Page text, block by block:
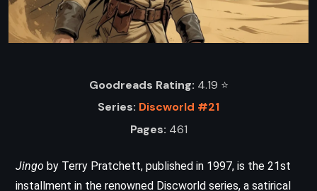
Goodreads Rating: 4.19 ⭐️
Series: Discworld #21
Pages: 461
Jingo by Terry Pratchett, published in 1997, is the 21st
installment in the renowned Discworld series, a satirical